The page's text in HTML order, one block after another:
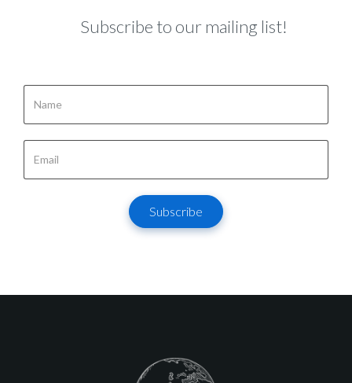
Subscribe to our mailing list!